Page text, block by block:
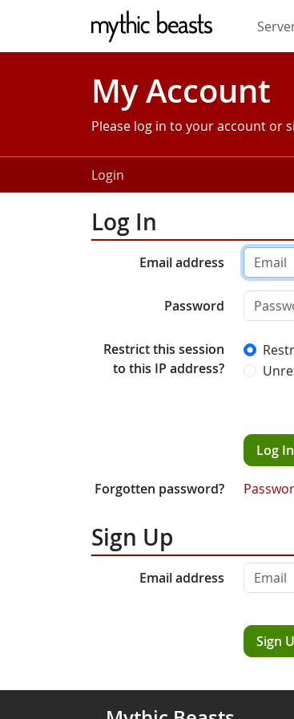
My Account
Please log in to your account or
Login
Log In
Email address
Password
Restrict this session
to this IP address?
Log In
Forgotten password?
Sign Up
Email address
Sign